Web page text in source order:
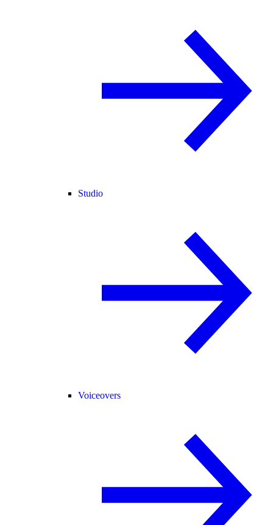
Studio
Voiceovers